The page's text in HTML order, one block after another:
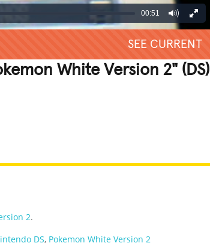
00:51
SEE CURRENT
White Version 2" (DS)
2.
DS, Pokemon White Version 2